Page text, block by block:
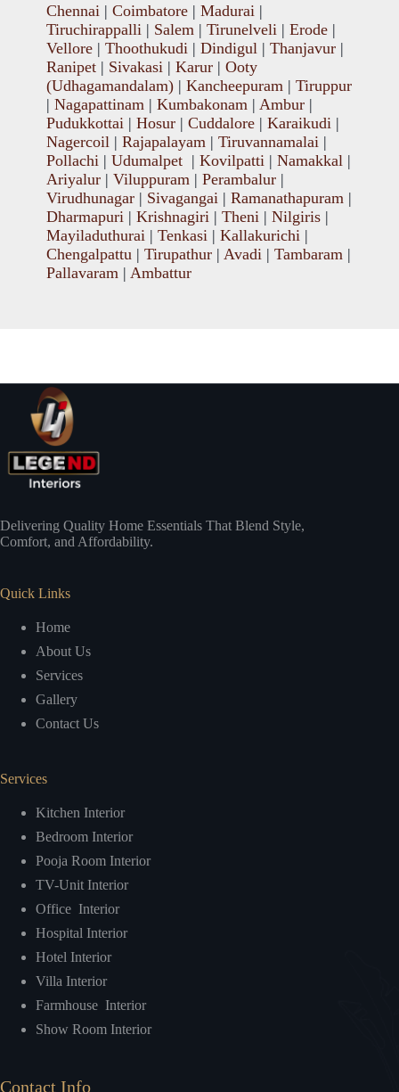
Chennai | Coimbatore | Madurai |
Tiruchirappalli | Salem | Tirunelveli | Erode |
Vellore | Thoothukudi | Dindigul | Thanjavur |
Ranipet | Sivakasi | Karur | Ooty
(Udhagamandalam) | Kancheepuram | Tiruppur
| Nagapattinam | Kumbakonam | Ambur |
Pudukkottai | Hosur | Cuddalore | Karaikudi |
Nagercoil | Rajapalayam | Tiruvannamalai |
Pollachi | Udumalpet | Kovilpatti | Namakkal |
Ariyalur | Viluppuram | Perambalur |
Virudhunagar | Sivagangai | Ramanathapuram |
Dharmapuri | Krishnagiri | Theni | Nilgiris |
Mayiladuthurai | Tenkasi | Kallakurichi |
Chengalpattu | Tirupathur | Avadi | Tambaram |
Pallavaram | Ambattur
Delivering Quality Home Essentials That Blend Style,
Comfort, and Affordability.
Quick Links
Home
About Us
Services
Gallery
Contact Us
Services
Kitchen Interior
Bedroom Interior
Pooja Room Interior
TV-Unit Interior
Office Interior
Hospital Interior
Hotel Interior
Villa Interior
Farmhouse Interior
Show Room Interior
Contact Info